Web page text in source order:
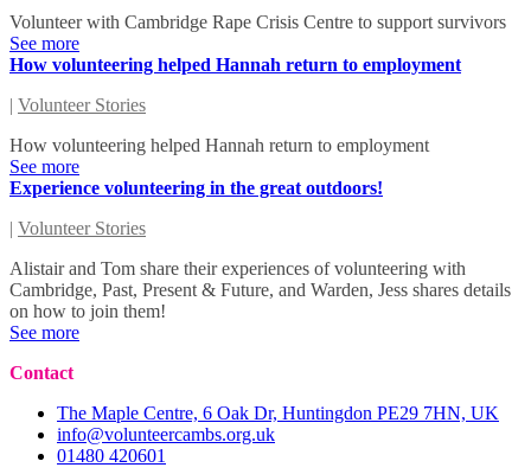
Volunteer with Cambridge Rape Crisis Centre to support survivors
See more
How volunteering helped Hannah return to employment
| Volunteer Stories
How volunteering helped Hannah return to employment
See more
Experience volunteering in the great outdoors!
| Volunteer Stories
Alistair and Tom share their experiences of volunteering with
Cambridge, Past, Present & Future, and Warden, Jess shares details
on how to join them!
See more
Contact
The Maple Centre, 6 Oak Dr, Huntingdon PE29 7HN, UK
info@volunteercambs.org.uk
01480 420601